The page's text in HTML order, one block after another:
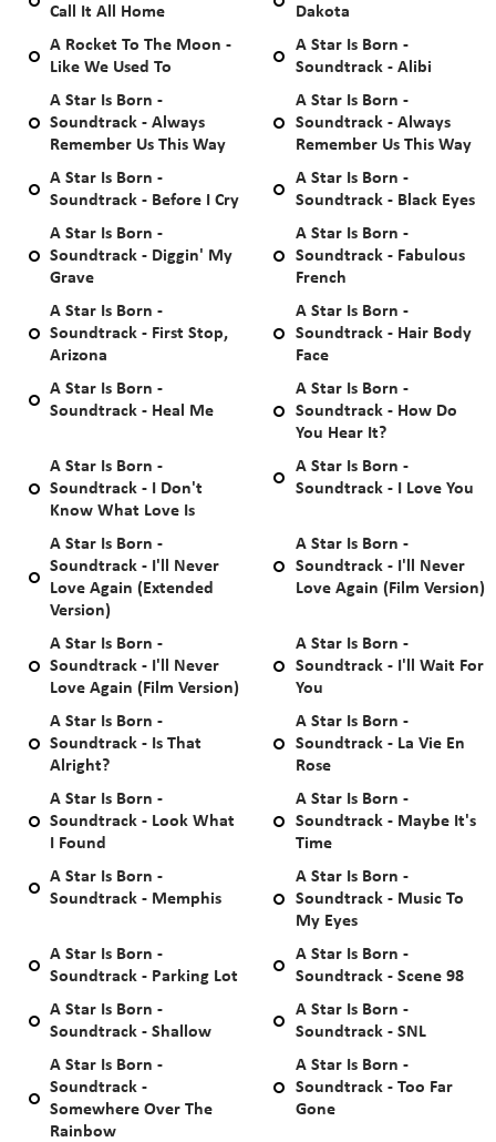
Call It All Home
Dakota
A Rocket To The Moon -
Like We Used To
A Star Is Born -
Soundtrack - Alibi
A Star Is Born -
Soundtrack - Always
Remember Us This Way
A Star Is Born -
Soundtrack - Always
Remember Us This Way
A Star Is Born -
Soundtrack - Before I Cry
A Star Is Born -
Soundtrack - Black Eyes
A Star Is Born -
Soundtrack - Diggin' My
Grave
A Star Is Born -
Soundtrack - Fabulous
French
A Star Is Born -
Soundtrack - First Stop,
Arizona
A Star Is Born -
Soundtrack - Hair Body
Face
A Star Is Born -
Soundtrack - Heal Me
A Star Is Born -
Soundtrack - How Do
You Hear It?
A Star Is Born -
Soundtrack - I Don't
Know What Love Is
A Star Is Born -
Soundtrack - I Love You
A Star Is Born -
Soundtrack - I'll Never
Love Again (Extended
Version)
A Star Is Born -
Soundtrack - I'll Never
Love Again (Film Version)
A Star Is Born -
Soundtrack - I'll Never
Love Again (Film Version)
A Star Is Born -
Soundtrack - I'll Wait For
You
A Star Is Born -
Soundtrack - Is That
Alright?
A Star Is Born -
Soundtrack - La Vie En
Rose
A Star Is Born -
Soundtrack - Look What
I Found
A Star Is Born -
Soundtrack - Maybe It's
Time
A Star Is Born -
Soundtrack - Memphis
A Star Is Born -
Soundtrack - Music To
My Eyes
A Star Is Born -
Soundtrack - Parking Lot
A Star Is Born -
Soundtrack - Scene 98
A Star Is Born -
Soundtrack - Shallow
A Star Is Born -
Soundtrack - SNL
A Star Is Born -
Soundtrack -
Somewhere Over The
Rainbow
A Star Is Born -
Soundtrack - Too Far
Gone